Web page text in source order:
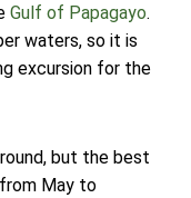
Gulf of Papagayo.
waters, so it is
excursion for the
but the best
May to